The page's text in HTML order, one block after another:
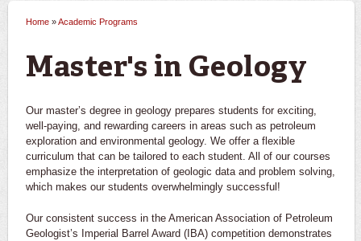
You are here
Home »Academic Programs
Master's in Geology
Our master’s degree in geology prepares students for exciting,
well-paying, and rewarding careers in areas such as petroleum
exploration and environmental geology. We offer a flexible
curriculum that can be tailored to each student. All of our courses
emphasize the interpretation of geologic data and problem solving,
which makes our students overwhelmingly successful!
Our consistent success in the American Association of Petroleum
Geologist’s Imperial Barrel Award (IBA) competition demonstrates